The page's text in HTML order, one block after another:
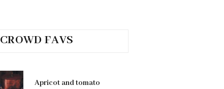
CROWD FAVS
Apricot and tomato